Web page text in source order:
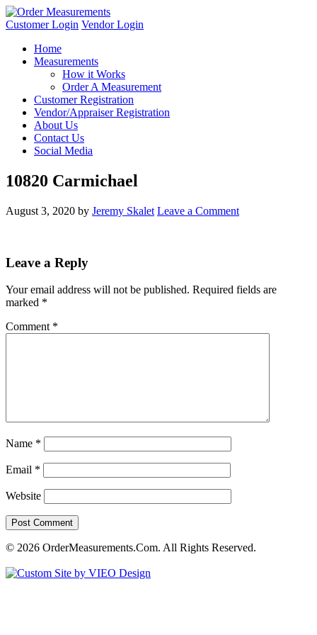
Customer Login Vendor Login
Home
Measurements
How it Works
Order A Measurement
Customer Registration
Vendor/Appraiser Registration
About Us
Contact Us
Social Media
10820 Carmichael
August 3, 2020 by Jeremy Skalet Leave a Comment
Leave a Reply
Your email address will not be published. Required fields are
marked *
Comment *
Name *
Email *
Website
© 2026 OrderMeasurements.Com. All Rights Reserved.